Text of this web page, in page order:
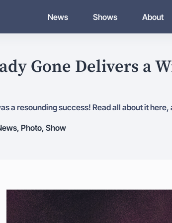
News Shows About
Gone Delivers a
a resounding success! Read all about it here,
, Photo, Show